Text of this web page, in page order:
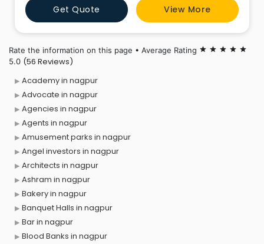
Get Quote View More
Rate the information on this page • Average Rating star star star star star
5.0 (56 Reviews)
Academy in nagpur
Advocate in nagpur
Agencies in nagpur
Agents in nagpur
Amusement parks in nagpur
Angel investors in nagpur
Architects in nagpur
Ashram in nagpur
Bakery in nagpur
Banquet Halls in nagpur
Bar in nagpur
Blood Banks in nagpur